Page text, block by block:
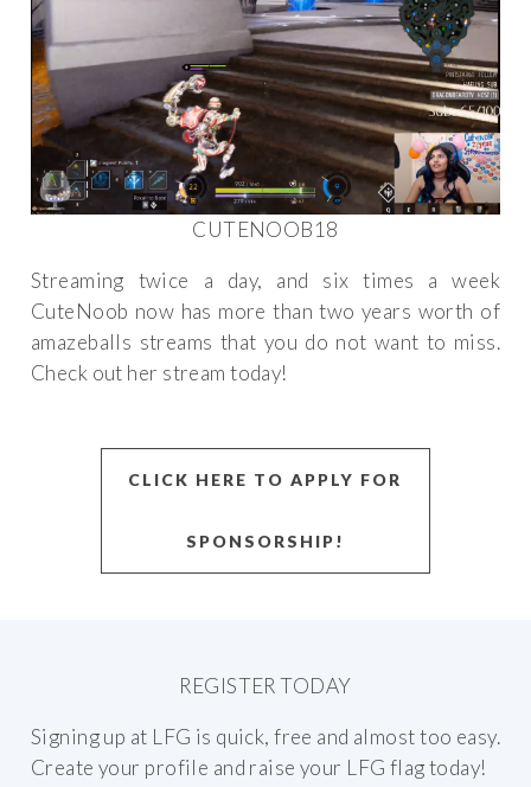
CUTENOOB18
Streaming twice a day, and six times a week
CuteNoob now has more than two years worth of
amazeballs streams that you do not want to miss.
Check out her stream today!
CLICK HERE TO APPLY FOR
SPONSORSHIP!
REGISTER TODAY
Signing up at LFG is quick, free and almost too easy.
Create your profile and raise your LFG flag today!